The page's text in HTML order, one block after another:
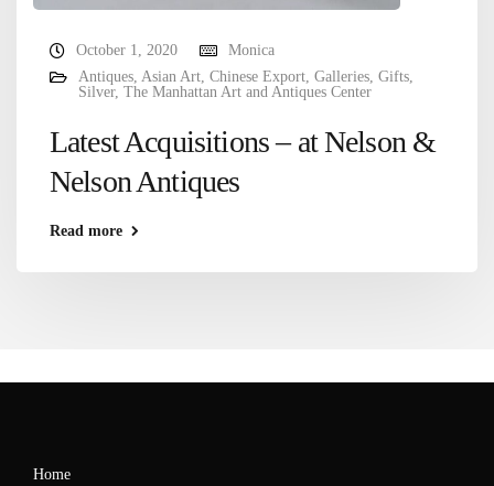
October 1, 2020
Monica
Antiques Asian Art Chinese Export Galleries Gifts
Silver, The Manhattan Art and Antiques Center
Latest Acquisitions – at Nelson &
Nelson Antiques
Read more
Home